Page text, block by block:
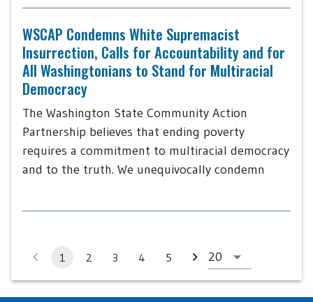
WSCAP Condemns White Supremacist
Insurrection, Calls for Accountability and for
All Washingtonians to Stand for Multiracial
Democracy
The Washington State Community Action
Partnership believes that ending poverty
requires a commitment to multiracial democracy
and to the truth. We unequivocally condemn
1 2 3 4 5